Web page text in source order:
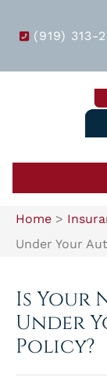
(919) 313-
Home >
Under Your
Is Your
Under
Policy?